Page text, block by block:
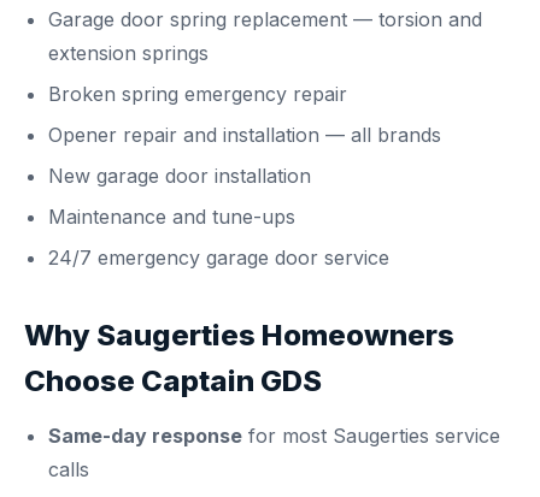
Garage door spring replacement — torsion and
extension springs
Broken spring emergency repair
Opener repair and installation — all brands
New garage door installation
Maintenance and tune-ups
24/7 emergency garage door service
Why Saugerties Homeowners
Choose Captain GDS
Same-day response for most Saugerties service
calls